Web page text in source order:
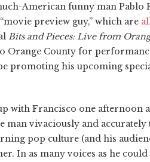
American funny man
preview guy,” which are
Bits and Pieces: Live from
Orange County for
promoting his upcoming
with Francisco one afternoon
man vivaciously and
pop culture (and his
In as many voices as he